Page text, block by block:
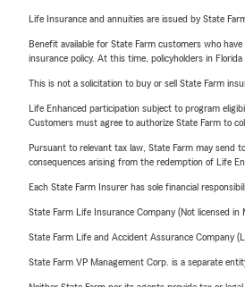
Life Insurance and annuities are issued by State
Benefit available for State Farm customers who
insurance policy. At this time, policyholders in
This is not a solicitation to buy or sell State Farm
Life Enhanced participation subject to program
Customers must agree to authorize State Farm to
Pursuant to relevant tax law, State Farm may send
consequences arising from the redemption of Life
Each State Farm Insurer has sole financial
State Farm Life Insurance Company (Not licensed in
State Farm Life and Accident Assurance Company
State Farm VP Management Corp. is a separate